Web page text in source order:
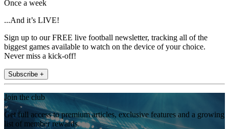
Once a week
...And it’s LIVE!
Sign up to our FREE live football newsletter, tracking all of the
biggest games available to watch on the device of your choice.
Never miss a kick-off!
Subscribe +
Join the club
Get full access to premium articles, exclusive features and a growing
list of member rewards.